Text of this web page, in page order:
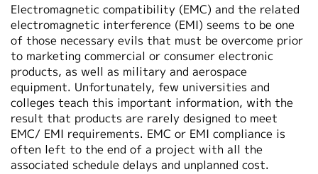
Electromagnetic compatibility (EMC) and the related
electromagnetic interference (EMI) seems to be one
of those necessary evils that must be overcome prior
to marketing commercial or consumer electronic
products, as well as military and aerospace
equipment. Unfortunately, few universities and
colleges teach this important information, with the
result that products are rarely designed to meet
EMC/ EMI requirements. EMC or EMI compliance is
often left to the end of a project with all the
associated schedule delays and unplanned cost.